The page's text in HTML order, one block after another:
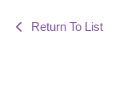
Return To List